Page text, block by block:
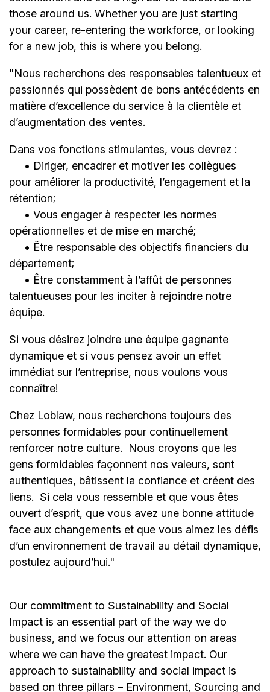
those around us. Whether you are just starting
your career, re-entering the workforce, or looking
for a new job, this is where you belong.
"Nous recherchons des responsables talentueux et
passionnés qui possèdent de bons antécédents en
matière d’excellence du service à la clientèle et
d’augmentation des ventes.
Dans vos fonctions stimulantes, vous devrez :
• Diriger, encadrer et motiver les collègues
pour améliorer la productivité, l’engagement et la
rétention;
• Vous engager à respecter les normes
opérationnelles et de mise en marché;
• Être responsable des objectifs financiers du
département;
• Être constamment à l’affût de personnes
talentueuses pour les inciter à rejoindre notre
équipe.
Si vous désirez joindre une équipe gagnante
dynamique et si vous pensez avoir un effet
immédiat sur l’entreprise, nous voulons vous
connaître!
Chez Loblaw, nous recherchons toujours des
personnes formidables pour continuellement
renforcer notre culture. Nous croyons que les
gens formidables façonnent nos valeurs, sont
authentiques, bâtissent la confiance et créent des
liens. Si cela vous ressemble et que vous êtes
ouvert d’esprit, que vous avez une bonne attitude
face aux changements et que vous aimez les défis
d’un environnement de travail au détail dynamique,
postulez aujourd’hui."
Our commitment to Sustainability and Social
Impact is an essential part of the way we do
business, and we focus our attention on areas
where we can have the greatest impact. Our
approach to sustainability and social impact is
based on three pillars – Environment, Sourcing and